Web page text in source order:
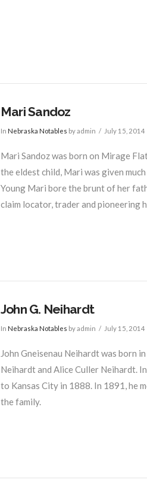
Mari Sandoz
In Nebraska Notables by admin July 15, 2014
Mari Sandoz was born on Mirage
the eldest child, Mari was given
Young Mari bore the brunt of her
claim locator, trader and pioneering
John G. Neihardt
In Nebraska Notables by admin July 15, 2014
John Gneisenau Neihardt was born
Neihardt and Alice Culler Neihardt.
to Kansas City in 1888. In 1891, he
the family.